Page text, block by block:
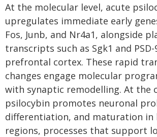
At the molecular level, acute
upregulates immediate early
Fos, Junb, and Nr4a1, alongside
transcripts such as Sgk1 and
prefrontal cortex. These rapid
changes engage molecular
with synaptic remodelling. At the
psilocybin promotes neuronal
differentiation, and maturation in
regions, processes that support